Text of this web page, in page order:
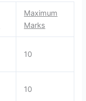
Maximum
Marks
10
10